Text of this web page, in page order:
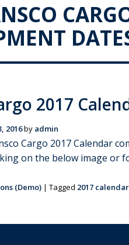
2017
2016by admin
Cargo 2017 Calendar
on the below image or
(Demo) | Tagged 2017 calendar